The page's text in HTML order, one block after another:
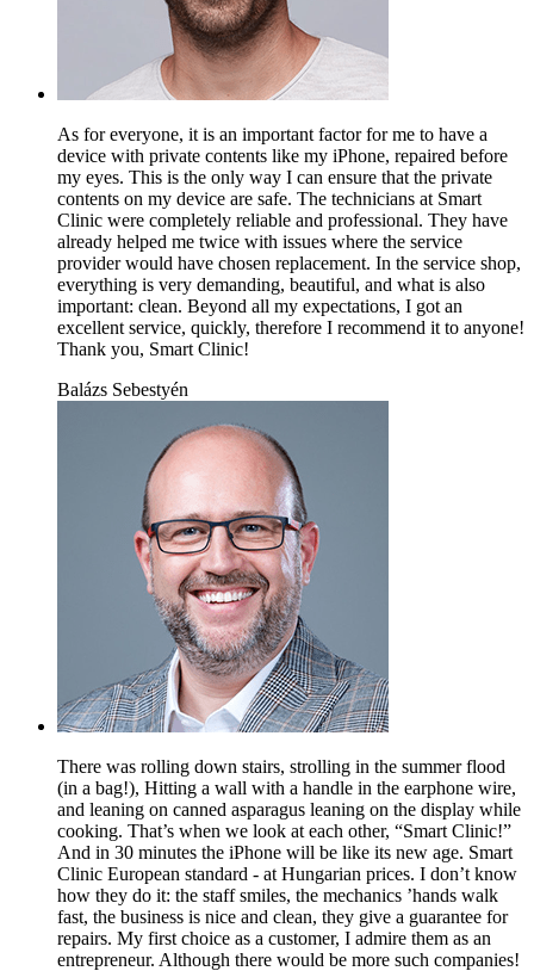
As for everyone, it is an important factor for me to have a
device with private contents like my iPhone, repaired before
my eyes. This is the only way I can ensure that the private
contents on my device are safe. The technicians at Smart
Clinic were completely reliable and professional. They have
already helped me twice with issues where the service
provider would have chosen replacement. In the service shop,
everything is very demanding, beautiful, and what is also
important: clean. Beyond all my expectations, I got an
excellent service, quickly, therefore I recommend it to anyone!
Thank you, Smart Clinic!
Balázs Sebestyén
There was rolling down stairs, strolling in the summer flood
(in a bag!), Hitting a wall with a handle in the earphone wire,
and leaning on canned asparagus leaning on the display while
cooking. That’s when we look at each other, “Smart Clinic!”
And in 30 minutes the iPhone will be like its new age. Smart
Clinic European standard - at Hungarian prices. I don’t know
how they do it: the staff smiles, the mechanics ’hands walk
fast, the business is nice and clean, they give a guarantee for
repairs. My first choice as a customer, I admire them as an
entrepreneur. Although there would be more such companies!